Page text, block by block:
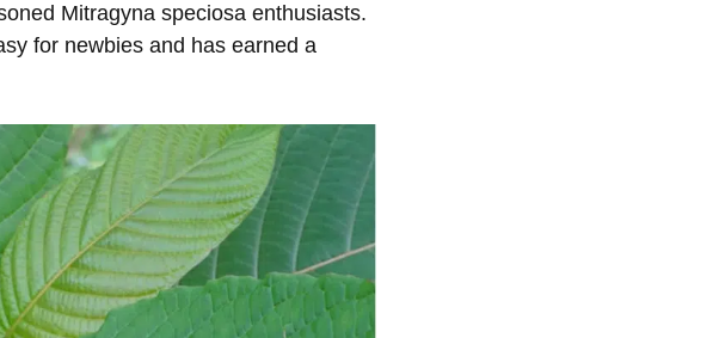
Mitragyna speciosa enthusiasts.
for newbies and has earned a